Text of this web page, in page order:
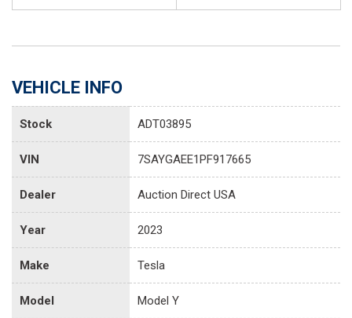
VEHICLE INFO
Stock ADT03895
VIN 7SAYGAEE1PF917665
Dealer Auction Direct USA
Year 2023
Make Tesla
Model Model Y